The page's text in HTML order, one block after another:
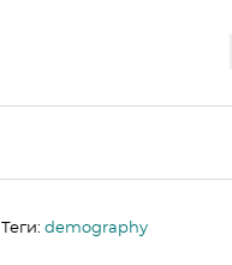
Теги: demography